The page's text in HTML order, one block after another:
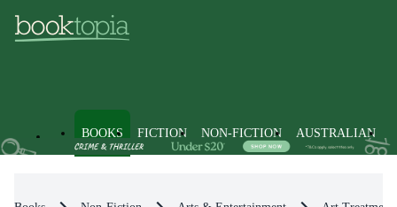
BOOKS FICTION NON-FICTION AUSTRALIAN